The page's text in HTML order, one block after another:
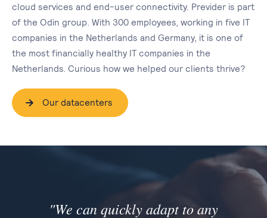
cloud services and end-user connectivity. Previder is part
of the Odin group. With 300 employees, working in five IT
companies in the Netherlands and Germany, it is one of
the most financially healthy IT companies in the
Netherlands. Curious how we helped our clients thrive?
Our datacenters
"We can quickly adapt to any